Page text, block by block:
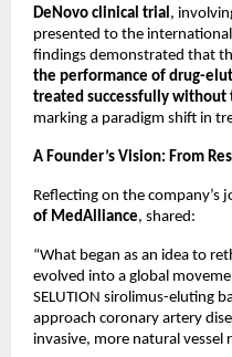
DeNovo clinical trial,
presented to the
findings demonstrated that
the performance of drug-
treated successfully
marking a paradigm shift in
A Founder’s Vision: From
Reflecting on the company’s
of MedAlliance, shared:
“What began as an idea to
evolved into a global
SELUTION sirolimus-eluting
approach coronary artery
invasive, more natural vessel